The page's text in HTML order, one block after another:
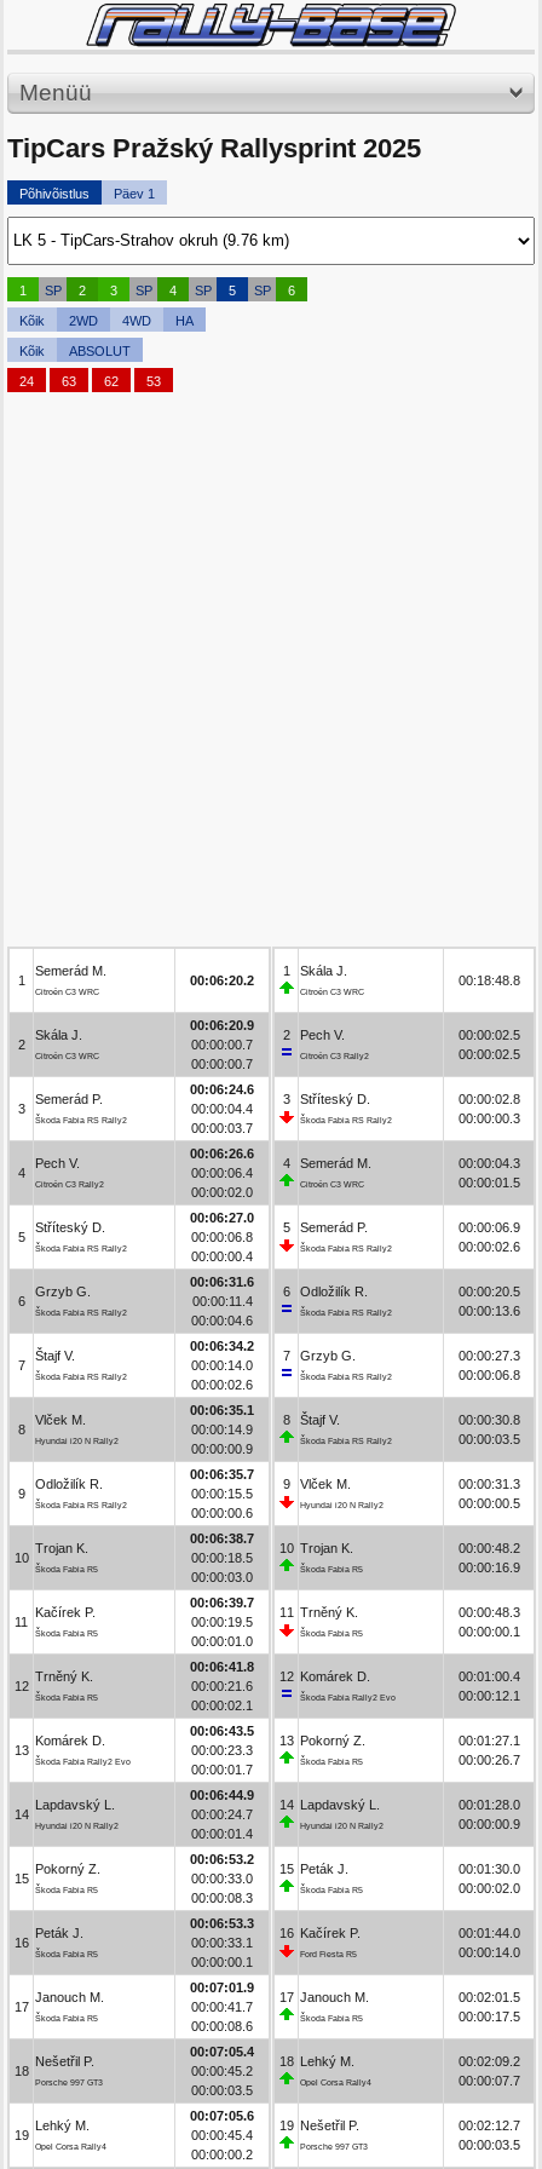
Menüü
TipCars Pražský Rallysprint 2025
Põhivõistlus Päev 1
1 SP 2 3 SP 4 SP 5 SP 6
Kõik 2WD 4WD HA
Kõik ABSOLUT
24 63 62 53
1
Semerád M.
Citroën C3 WRC
00:06:20.2
2
Skála J.
Citroën C3 WRC
00:06:20.9
00:00:00.7
00:00:00.7
3
Semerád P.
Škoda Fabia RS Rally2
00:06:24.6
00:00:04.4
00:00:03.7
4
Pech V.
Citroën C3 Rally2
00:06:26.6
00:00:06.4
00:00:02.0
5
Stříteský D.
Škoda Fabia RS Rally2
00:06:27.0
00:00:06.8
00:00:00.4
6
Grzyb G.
Škoda Fabia RS Rally2
00:06:31.6
00:00:11.4
00:00:04.6
7
Štajf V.
Škoda Fabia RS Rally2
00:06:34.2
00:00:14.0
00:00:02.6
8
Vlček M.
Hyundai i20 N Rally2
00:06:35.1
00:00:14.9
00:00:00.9
9
Odložilík R.
Škoda Fabia RS Rally2
00:06:35.7
00:00:15.5
00:00:00.6
10
Trojan K.
Škoda Fabia R5
00:06:38.7
00:00:18.5
00:00:03.0
11
Kačírek P.
Škoda Fabia R5
00:06:39.7
00:00:19.5
00:00:01.0
12
Trněný K.
Škoda Fabia R5
00:06:41.8
00:00:21.6
00:00:02.1
13
Komárek D.
Škoda Fabia Rally2 Evo
00:06:43.5
00:00:23.3
00:00:01.7
14
Lapdavský L.
Hyundai i20 N Rally2
00:06:44.9
00:00:24.7
00:00:01.4
15
Pokorný Z.
Škoda Fabia R5
00:06:53.2
00:00:33.0
00:00:08.3
16
Peták J.
Škoda Fabia R5
00:06:53.3
00:00:33.1
00:00:00.1
17
Janouch M.
Škoda Fabia R5
00:07:01.9
00:00:41.7
00:00:08.6
18
Nešetřil P.
Porsche 997 GT3
00:07:05.4
00:00:45.2
00:00:03.5
19
Lehký M.
Opel Corsa Rally4
00:07:05.6
00:00:45.4
00:00:00.2
1 Skála J.
Citroën C3 WRC
00:18:48.8
2 Pech V.
Citroën C3 Rally2
00:00:02.5
00:00:02.5
3 Stříteský D.
Škoda Fabia RS Rally2
00:00:02.8
00:00:00.3
4 Semerád M.
Citroën C3 WRC
00:00:04.3
00:00:01.5
5 Semerád P.
Škoda Fabia RS Rally2
00:00:06.9
00:00:02.6
6 Odložilík R.
Škoda Fabia RS Rally2
00:00:20.5
00:00:13.6
7 Grzyb G.
Škoda Fabia RS Rally2
00:00:27.3
00:00:06.8
8 Štajf V.
Škoda Fabia RS Rally2
00:00:30.8
00:00:03.5
9 Vlček M.
Hyundai i20 N Rally2
00:00:31.3
00:00:00.5
10 Trojan K.
Škoda Fabia R5
00:00:48.2
00:00:16.9
11 Trněný K.
Škoda Fabia R5
00:00:48.3
00:00:00.1
12 Komárek D.
Škoda Fabia Rally2 Evo
00:01:00.4
00:00:12.1
13 Pokorný Z.
Škoda Fabia R5
00:01:27.1
00:00:26.7
14 Lapdavský L.
Hyundai i20 N Rally2
00:01:28.0
00:00:00.9
15 Peták J.
Škoda Fabia R5
00:01:30.0
00:00:02.0
16 Kačírek P.
Ford Fiesta R5
00:01:44.0
00:00:14.0
17 Janouch M.
Škoda Fabia R5
00:02:01.5
00:00:17.5
18 Lehký M.
Opel Corsa Rally4
00:02:09.2
00:00:07.7
19 Nešetřil P.
Porsche 997 GT3
00:02:12.7
00:00:03.5